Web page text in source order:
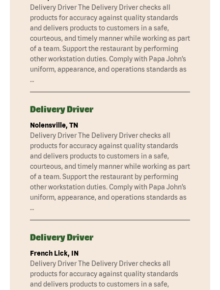
Delivery Driver The Delivery Driver checks all
products for accuracy against quality standards
and delivers products to customers in a safe,
courteous, and timely manner while working as part
of a team. Support the restaurant by performing
other workstation duties. Comply with Papa John’s
uniform, appearance, and operations standards as
…
Delivery Driver
Nolensville, TN
Delivery Driver The Delivery Driver checks all
products for accuracy against quality standards
and delivers products to customers in a safe,
courteous, and timely manner while working as part
of a team. Support the restaurant by performing
other workstation duties. Comply with Papa John’s
uniform, appearance, and operations standards as
…
Delivery Driver
French Lick, IN
Delivery Driver The Delivery Driver checks all
products for accuracy against quality standards
and delivers products to customers in a safe,